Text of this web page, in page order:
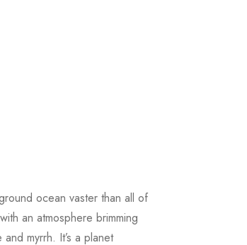
ocean vaster than all of
an atmosphere brimming
myrrh. It’s a planet